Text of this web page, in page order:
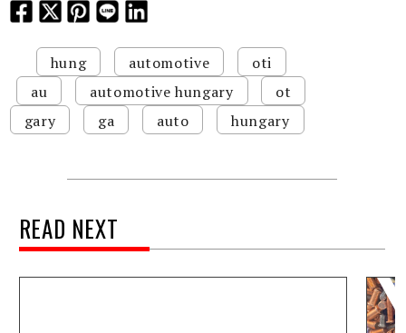
hung automotive
oti
au
automotive hungary
ot
gary
ga auto hungary
READ NEXT